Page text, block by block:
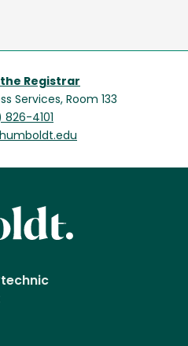
Registrar
Services, Room 133
4101